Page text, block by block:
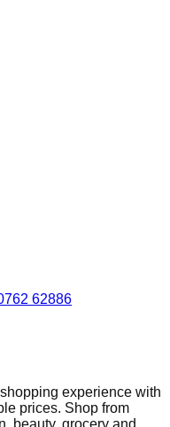
62886
experience with
prices. Shop from
beauty, grocery and